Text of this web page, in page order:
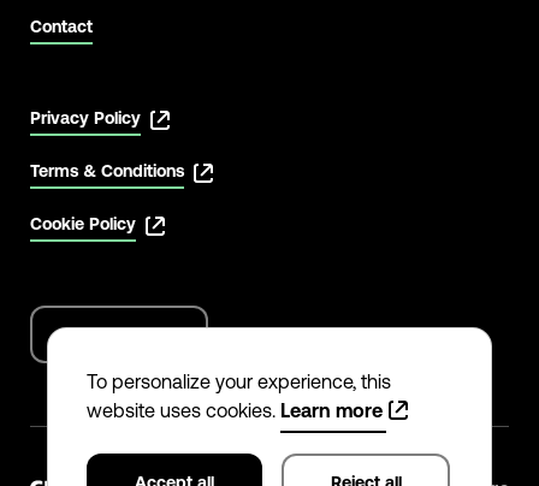
To personalize your experience, this
website uses cookies. Learn more
Contact
Privacy Policy
Terms & Conditions
Cookie Policy
English